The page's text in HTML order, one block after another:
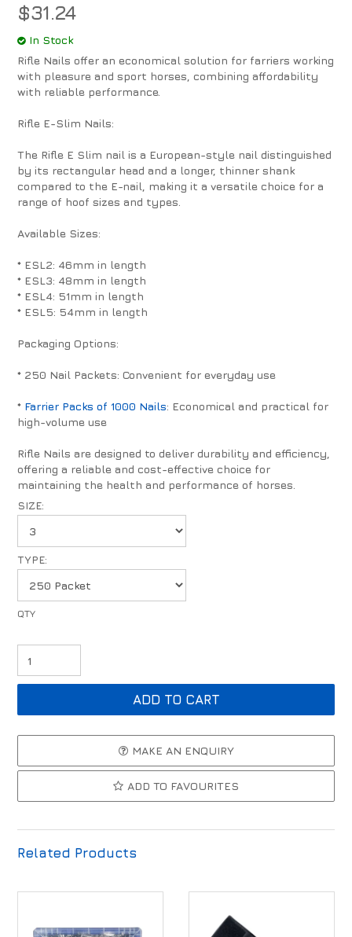
$31.24
In Stock
Rifle Nails offer an economical solution for farriers working
with pleasure and sport horses, combining affordability
with reliable performance.
Rifle E-Slim Nails:
The Rifle E Slim nail is a European-style nail distinguished
by its rectangular head and a longer, thinner shank
compared to the E-nail, making it a versatile choice for a
range of hoof sizes and types.
Available Sizes:
* ESL2: 46mm in length
* ESL3: 48mm in length
* ESL4: 51mm in length
* ESL5: 54mm in length
Packaging Options:
* 250 Nail Packets: Convenient for everyday use
* Farrier Packs of 1000 Nails: Economical and practical for
high-volume use
Rifle Nails are designed to deliver durability and efficiency,
offering a reliable and cost-effective choice for
maintaining the health and performance of horses.
SIZE:
TYPE:
MAKE AN ENQUIRY
ADD TO FAVOURITES
Related Products